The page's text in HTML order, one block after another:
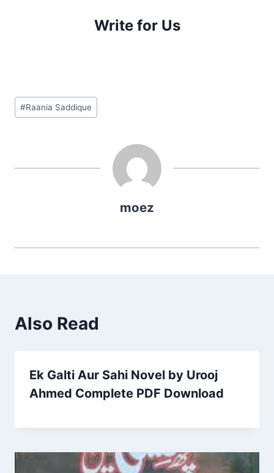
Write for Us
Post
Tags:
#Raania Saddique
moez
Also Read
Ek Galti Aur Sahi Novel by Urooj
Ahmed Complete PDF Download